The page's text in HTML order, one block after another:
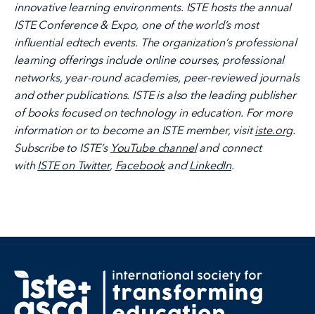
innovative learning environments. ISTE hosts the annual
ISTE Conference & Expo, one of the world’s most
influential edtech events. The organization’s professional
learning offerings include online courses, professional
networks, year-round academies, peer-reviewed journals
and other publications. ISTE is also the leading publisher
of books focused on technology in education. For more
information or to become an ISTE member, visitiste.org.
Subscribe to ISTE’s YouTube channeland connect
withISTE on Twitter, FacebookandLinkedIn.